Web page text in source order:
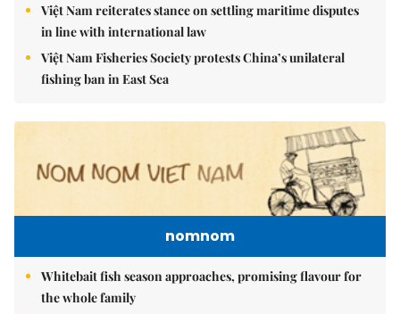
Việt Nam reiterates stance on settling maritime disputes
in line with international law
Việt Nam Fisheries Society protests China’s unilateral
fishing ban in East Sea
nomnom
Whitebait fish season approaches, promising flavour for
the whole family